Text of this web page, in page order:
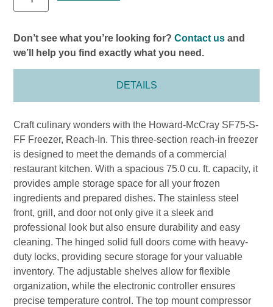
Don’t see what you’re looking for?Contact us and
we’ll help you find exactly what you need.
DETAILS
Craft culinary wonders with the Howard-McCray SF75-S-
FF Freezer, Reach-In. This three-section reach-in freezer
is designed to meet the demands of a commercial
restaurant kitchen. With a spacious 75.0 cu. ft. capacity, it
provides ample storage space for all your frozen
ingredients and prepared dishes. The stainless steel
front, grill, and door not only give it a sleek and
professional look but also ensure durability and easy
cleaning. The hinged solid full doors come with heavy-
duty locks, providing secure storage for your valuable
inventory. The adjustable shelves allow for flexible
organization, while the electronic controller ensures
precise temperature control. The top mount compressor